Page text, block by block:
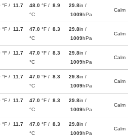
°F / 11.7
48.0 °F / 8.9
°C
29.8in /
1009hPa
Calm
°F / 11.7
47.0 °F / 8.3
°C
29.8in /
1009hPa
Calm
°F / 11.7
47.0 °F / 8.3
°C
29.8in /
1009hPa
Calm
°F / 11.7
47.0 °F / 8.3
°C
29.8in /
1009hPa
Calm
°F / 11.7
47.0 °F / 8.3
°C
29.8in /
1009hPa
Calm
°F / 11.7
47.0 °F / 8.3
°C
29.8in /
1009hPa
Calm